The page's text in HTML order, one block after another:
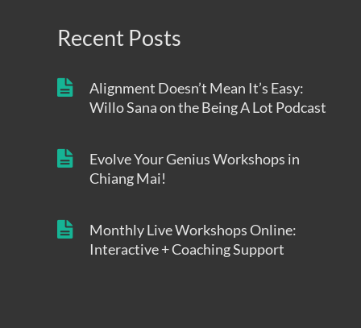
Recent Posts
Alignment Doesn’t Mean It’s Easy:
Willo Sana on the Being A Lot Podcast
Evolve Your Genius Workshops in
Chiang Mai!
Monthly Live Workshops Online:
Interactive + Coaching Support